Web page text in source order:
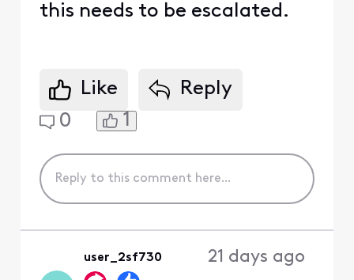
this needs to be escalated.
Like
Reply
0
1
user_2sf730 21 days ago